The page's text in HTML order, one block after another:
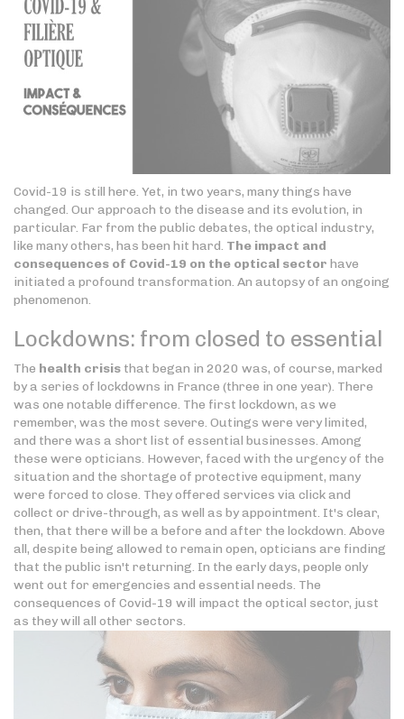
Covid-19 is still here. Yet, in two years, many things have
changed. Our approach to the disease and its evolution, in
particular. Far from the public debates, the optical industry,
like many others, has been hit hard. The impact and
consequences of Covid-19 on the optical sector have
initiated a profound transformation. An autopsy of an ongoing
phenomenon.
Lockdowns: from closed to essential
The health crisis that began in 2020 was, of course, marked
by a series of lockdowns in France (three in one year). There
was one notable difference. The first lockdown, as we
remember, was the most severe. Outings were very limited,
and there was a short list of essential businesses. Among
these were opticians. However, faced with the urgency of the
situation and the shortage of protective equipment, many
were forced to close. They offered services via click and
collect or drive-through, as well as by appointment. It's clear,
then, that there will be a before and after the lockdown. Above
all, despite being allowed to remain open, opticians are finding
that the public isn't returning. In the early days, people only
went out for emergencies and essential needs. The
consequences of Covid-19 will impact the optical sector, just
as they will all other sectors.